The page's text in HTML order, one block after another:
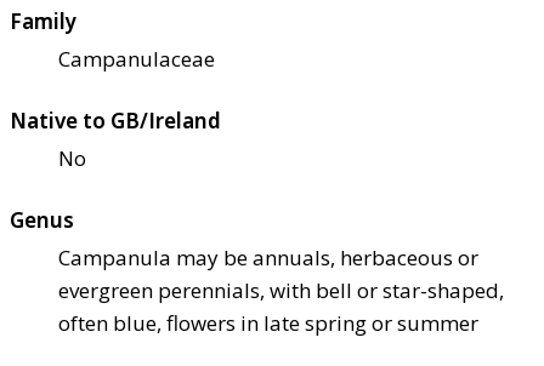
Family
Campanulaceae
Native to GB/Ireland
No
Genus
Campanula may be annuals, herbaceous or
evergreen perennials, with bell or star-shaped,
often blue, flowers in late spring or summer